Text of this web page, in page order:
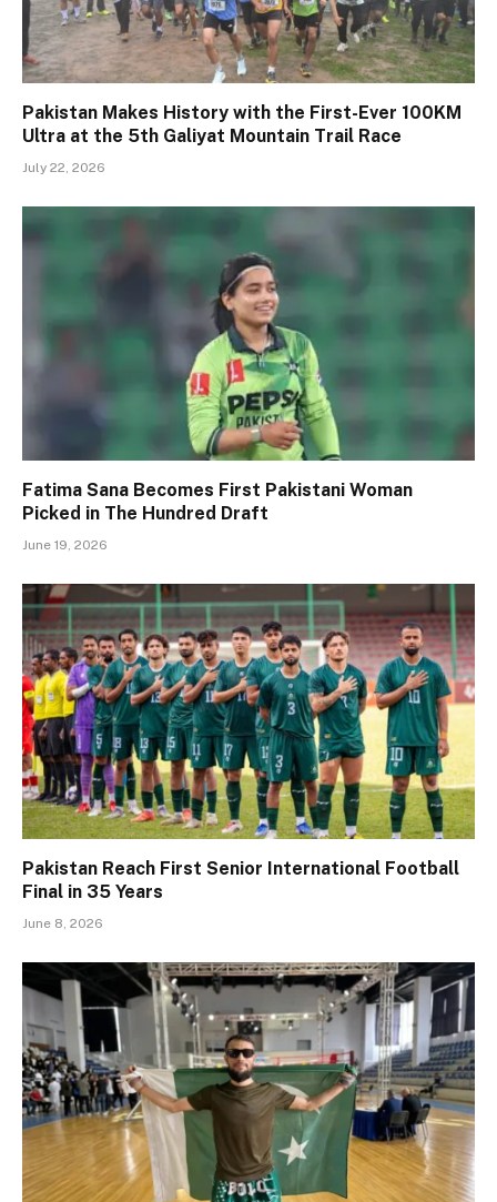
Pakistan Makes History with the First-Ever 100KM
Ultra at the 5th Galiyat Mountain Trail Race
July 22, 2026
Fatima Sana Becomes First Pakistani Woman
Picked in The Hundred Draft
June 19, 2026
Pakistan Reach First Senior International Football
Final in 35 Years
June 8, 2026